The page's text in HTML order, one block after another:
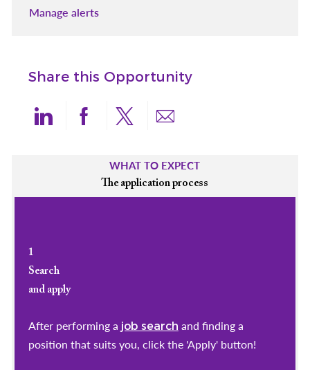
Manage alerts
Share this Opportunity
Share via LinkedIn
Share via Facebook
Share via twitter
Share via email
WHAT TO EXPECT
The application process
1
Search
and apply
After performing a job search and finding a
position that suits you, click the 'Apply' button!